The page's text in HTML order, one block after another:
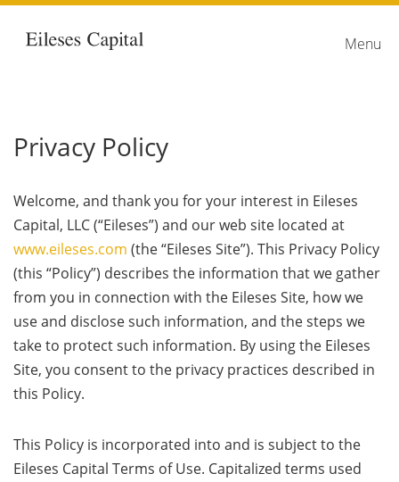
link
Menu
Privacy Policy
Welcome, and thank you for your interest in Eileses
Capital, LLC (“Eileses”) and our web site located at
www.eileses.com (the “Eileses Site”). This Privacy Policy
(this “Policy”) describes the information that we gather
from you in connection with the Eileses Site, how we
use and disclose such information, and the steps we
take to protect such information. By using the Eileses
Site, you consent to the privacy practices described in
this Policy.
This Policy is incorporated into and is subject to the
Eileses Capital Terms of Use. Capitalized terms used